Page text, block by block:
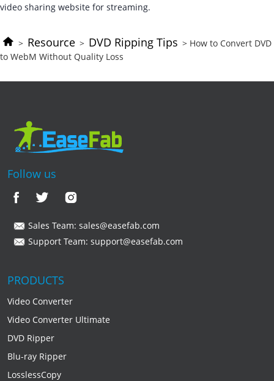
video sharing website for streaming.
> Resource > DVD Ripping Tips > How to Convert DVD
to WebM Without Quality Loss
Follow us
Sales Team: sales@easefab.com
Support Team: support@easefab.com
PRODUCTS
Video Converter
Video Converter Ultimate
DVD Ripper
Blu-ray Ripper
LosslessCopy